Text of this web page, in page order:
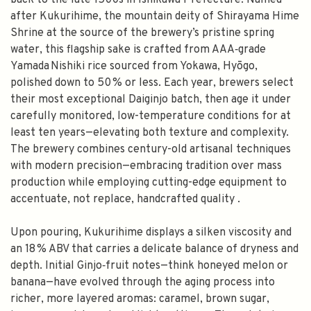
after Kukurihime, the mountain deity of Shirayama Hime
Shrine at the source of the brewery’s pristine spring
water, this flagship sake is crafted from AAA‑grade
Yamada Nishiki rice sourced from Yokawa, Hyōgo,
polished down to 50 % or less. Each year, brewers select
their most exceptional Daiginjo batch, then age it under
carefully monitored, low-temperature conditions for at
least ten years—elevating both texture and complexity.
The brewery combines century-old artisanal techniques
with modern precision—embracing tradition over mass
production while employing cutting-edge equipment to
accentuate, not replace, handcrafted quality .
Upon pouring, Kukurihime displays a silken viscosity and
an 18 % ABV that carries a delicate balance of dryness and
depth. Initial Ginjo‑fruit notes—think honeyed melon or
banana—have evolved through the aging process into
richer, more layered aromas: caramel, brown sugar,